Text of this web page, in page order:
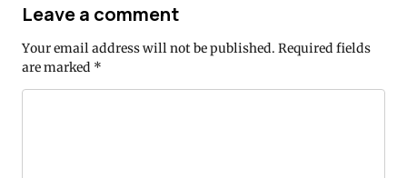
Leave a comment
Your email address will not be published. Required fields
are marked *